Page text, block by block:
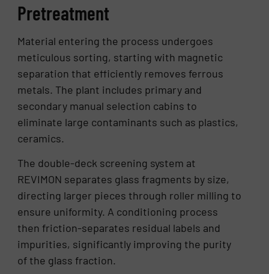
Pretreatment
Material entering the process undergoes
meticulous sorting, starting with magnetic
separation that efficiently removes ferrous
metals. The plant includes primary and
secondary manual selection cabins to
eliminate large contaminants such as plastics,
ceramics.
The double-deck screening system at
REVIMON separates glass fragments by size,
directing larger pieces through roller milling to
ensure uniformity. A conditioning process
then friction-separates residual labels and
impurities, significantly improving the purity
of the glass fraction.